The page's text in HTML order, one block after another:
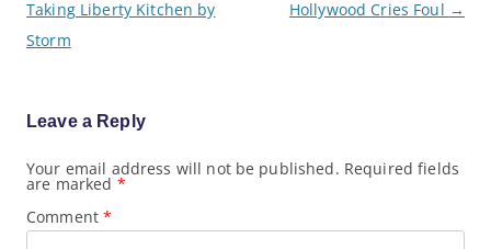
n
a
v
t
o
n
Taking Liberty Kitchen by
Storm
Hollywood Cries Foul →
Leave a Reply
Your email address will not be published. Required fields
are marked *
Comment*